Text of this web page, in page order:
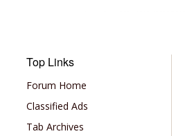
Top Links
Forum Home
Classified Ads
Tab Archives